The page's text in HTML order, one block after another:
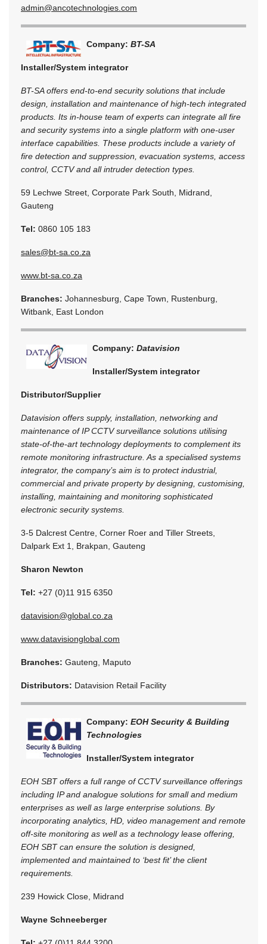
admin@ancotechnologies.com
Company: BT-SA
Installer/System integrator
BT-SA offers end-to-end security solutions that include
design, installation and maintenance of high-tech integrated
products. Its in-house team of experts can integrate all fire
and security systems into a single platform with one-user
interface capabilities. These products include a variety of
fire detection and suppression, evacuation systems, access
control, CCTV and all intruder detection types.
59 Lechwe Street, Corporate Park South, Midrand,
Gauteng
Tel: 0860 105 183
sales@bt-sa.co.za
www.bt-sa.co.za
Branches: Johannesburg, Cape Town, Rustenburg,
Witbank, East London
Company: Datavision
Installer/System integrator
Distributor/Supplier
Datavision offers supply, installation, networking and
maintenance of IP CCTV surveillance solutions utilising
state-of-the-art technology deployments to complement its
remote monitoring infrastructure. As a specialised systems
integrator, the company’s aim is to protect industrial,
commercial and private property by designing, customising,
installing, maintaining and monitoring sophisticated
electronic security systems.
3-5 Dalcrest Centre, Corner Roer and Tiller Streets,
Dalpark Ext 1, Brakpan, Gauteng
Sharon Newton
Tel: +27 (0)11 915 6350
datavision@global.co.za
www.datavisionglobal.com
Branches: Gauteng, Maputo
Distributors: Datavision Retail Facility
Company: EOH Security & Building
Technologies
Installer/System integrator
EOH SBT offers a full range of CCTV surveillance offerings
including IP and analogue solutions for small and medium
enterprises as well as large enterprise solutions. By
incorporating analytics, HD, video management and remote
off-site monitoring as well as a technology lease offering,
EOH SBT can ensure the solution is designed,
implemented and maintained to ‘best fit’ the client
requirements.
239 Howick Close, Midrand
Wayne Schneeberger